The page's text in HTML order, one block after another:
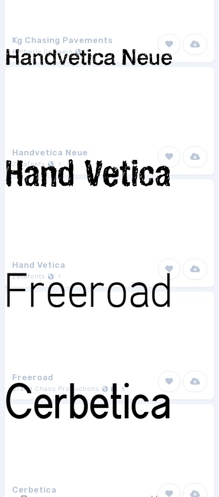
Kg Chasing Pavements
Kimberly Geswein 1
Handvetica Neue
Zetafonts 1
Hand Vetica
Zetafonts 1
Freeroad
Grand Chaos Productions 8
Cerbetica